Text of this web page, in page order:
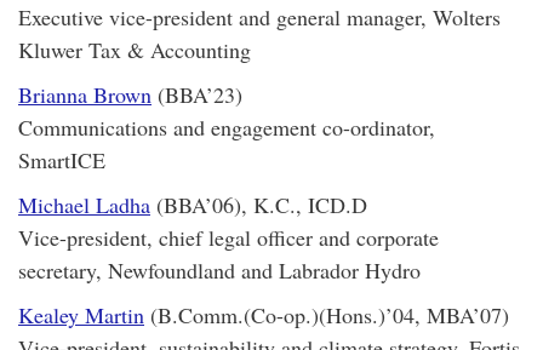
Executive vice-president and general manager, Wolters
Kluwer Tax & Accounting
Brianna Brown (BBA’23)
Communications and engagement co-ordinator,
SmartICE
Michael Ladha (BBA’06), K.C., ICD.D
Vice-president, chief legal officer and corporate
secretary, Newfoundland and Labrador Hydro
Kealey Martin (B.Comm.(Co-op.)(Hons.)’04, MBA’07)